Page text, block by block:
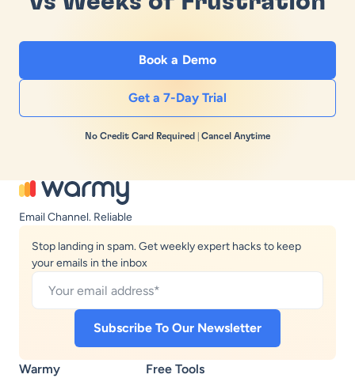
Book a Demo
Get a 7-Day Trial
No Credit Card Required | Cancel Anytime
Email Channel. Reliable
Stop landing in spam. Get weekly expert hacks to keep
your emails in the inbox
Warmy Free Tools